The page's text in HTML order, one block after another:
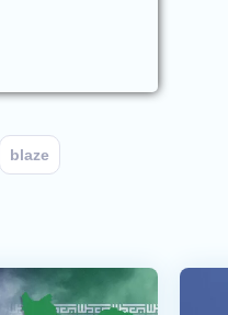
blaze